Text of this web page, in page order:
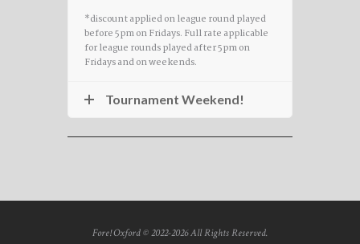
*discount applied on league round played
before 5pm on Fridays. Full rate applicable
for league rounds played after 5pm on
Fridays and on weekends.
Tournament Weekend!
Fore! Oxford © 2022-2026 All Rights Reserved.